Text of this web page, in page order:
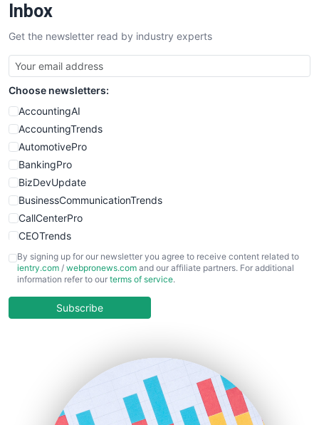
SalesTechPro
SmallBusinessNews
SmallBusinessUpdate
SmallSiteNews
SmallWebBusiness
WebProBusiness
WebsiteNotes
Inbox
Get the newsletter read by industry experts
Choose newsletters:
AccountingAI
AccountingTrends
AutomotivePro
BankingPro
BizDevUpdate
BusinessCommunicationTrends
CallCenterPro
CEOTrends
CFOTrends
ChiefBusinessOfficerPro
COOUpdate
HRProNews
InsideOffice
By signing up for our newsletter you agree to receive content related to
ientry.com / webpronews.com and our affiliate partners. For additional
information refer to our terms of service.
Subscribe